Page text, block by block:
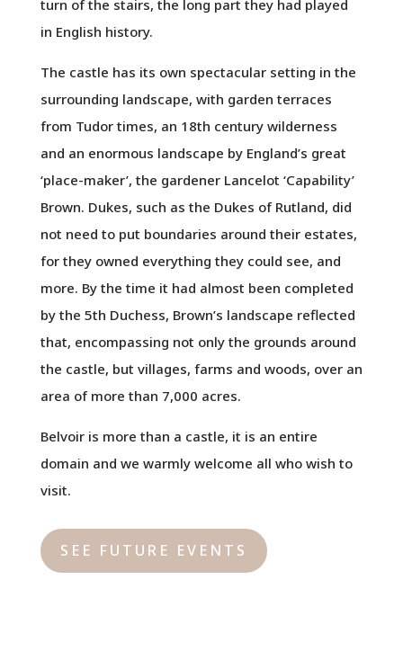
turn of the stairs, the long part they had played
in English history.
The castle has its own spectacular setting in the
surrounding landscape, with garden terraces
from Tudor times, an 18th century wilderness
and an enormous landscape by England’s great
‘place-maker’, the gardener Lancelot ‘Capability’
Brown. Dukes, such as the Dukes of Rutland, did
not need to put boundaries around their estates,
for they owned everything they could see, and
more. By the time it had almost been completed
by the 5th Duchess, Brown’s landscape reflected
that, encompassing not only the grounds around
the castle, but villages, farms and woods, over an
area of more than 7,000 acres.
Belvoir is more than a castle, it is an entire
domain and we warmly welcome all who wish to
visit.
SEE FUTURE EVENTS